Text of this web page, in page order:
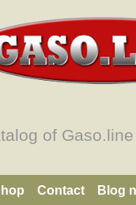
of
Contact Blog